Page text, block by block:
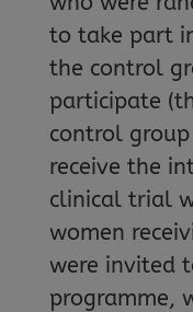
to take part
the control
participate
control
receive the
clinical trial
women
were invited
programme,